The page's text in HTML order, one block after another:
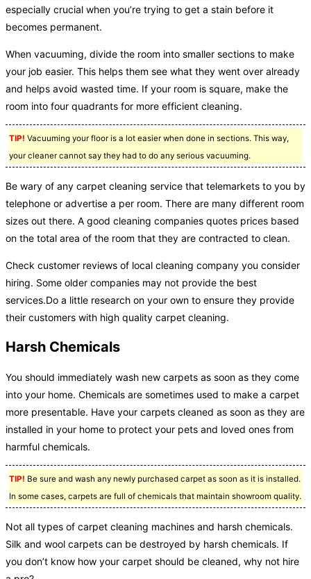
especially crucial when you’re trying to get a stain before it
becomes permanent.
When vacuuming, divide the room into smaller sections to make
your job easier. This helps them see what they went over already
and helps avoid wasted time. If your room is square, make the
room into four quadrants for more efficient cleaning.
TIP! Vacuuming your floor is a lot easier when done in sections. This way,
your cleaner cannot say they had to do any serious vacuuming.
Be wary of any carpet cleaning service that telemarkets to you by
telephone or advertise a per room. There are many different room
sizes out there. A good cleaning companies quotes prices based
on the total area of the room that they are contracted to clean.
Check customer reviews of local cleaning company you consider
hiring. Some older companies may not provide the best
services.Do a little research on your own to ensure they provide
their customers with high quality carpet cleaning.
Harsh Chemicals
You should immediately wash new carpets as soon as they come
into your home. Chemicals are sometimes used to make a carpet
more presentable. Have your carpets cleaned as soon as they are
installed in your home to protect your pets and loved ones from
harmful chemicals.
TIP! Be sure and wash any newly purchased carpet as soon as it is installed.
In some cases, carpets are full of chemicals that maintain showroom quality.
Not all types of carpet cleaning machines and harsh chemicals.
Silk and wool carpets can be destroyed by harsh chemicals. If
you don’t know how your carpet should be cleaned, why not hire